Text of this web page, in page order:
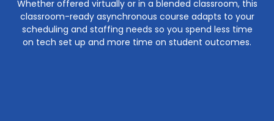
Whether offered virtually or in a blended classroom, this
classroom-ready asynchronous course adapts to your
scheduling and staffing needs so you spend less time
on tech set up and more time on student outcomes.